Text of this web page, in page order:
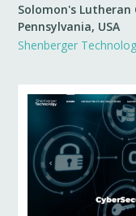
Solomon's Lutheran
Pennsylvania, USA
Shenberger